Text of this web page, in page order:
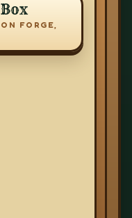
FORGE,